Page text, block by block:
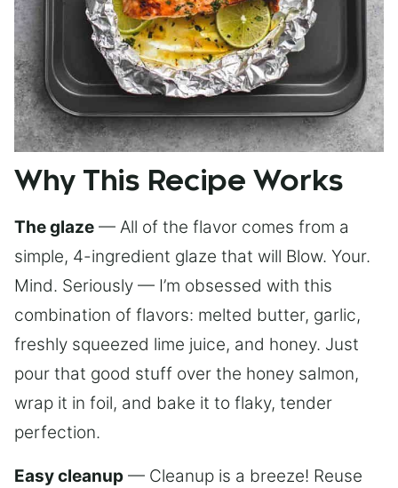
Why This Recipe Works
The glaze — All of the flavor comes from a
simple, 4-ingredient glaze that will Blow. Your.
Mind. Seriously — I’m obsessed with this
combination of flavors: melted butter, garlic,
freshly squeezed lime juice, and honey. Just
pour that good stuff over the honey salmon,
wrap it in foil, and bake it to flaky, tender
perfection.
Easy cleanup — Cleanup is a breeze! Reuse